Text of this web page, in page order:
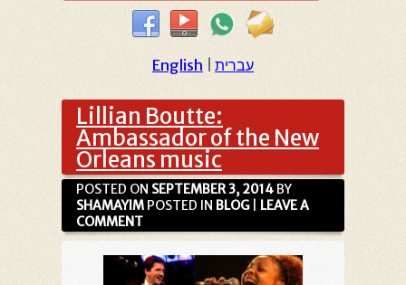
English עברית
Lillian Boutte:
Ambassador of the New
Orleans music
POSTED ON SEPTEMBER 3, 2014 BY
SHAMAYIM POSTED IN BLOG
LEAVE A
COMMENT